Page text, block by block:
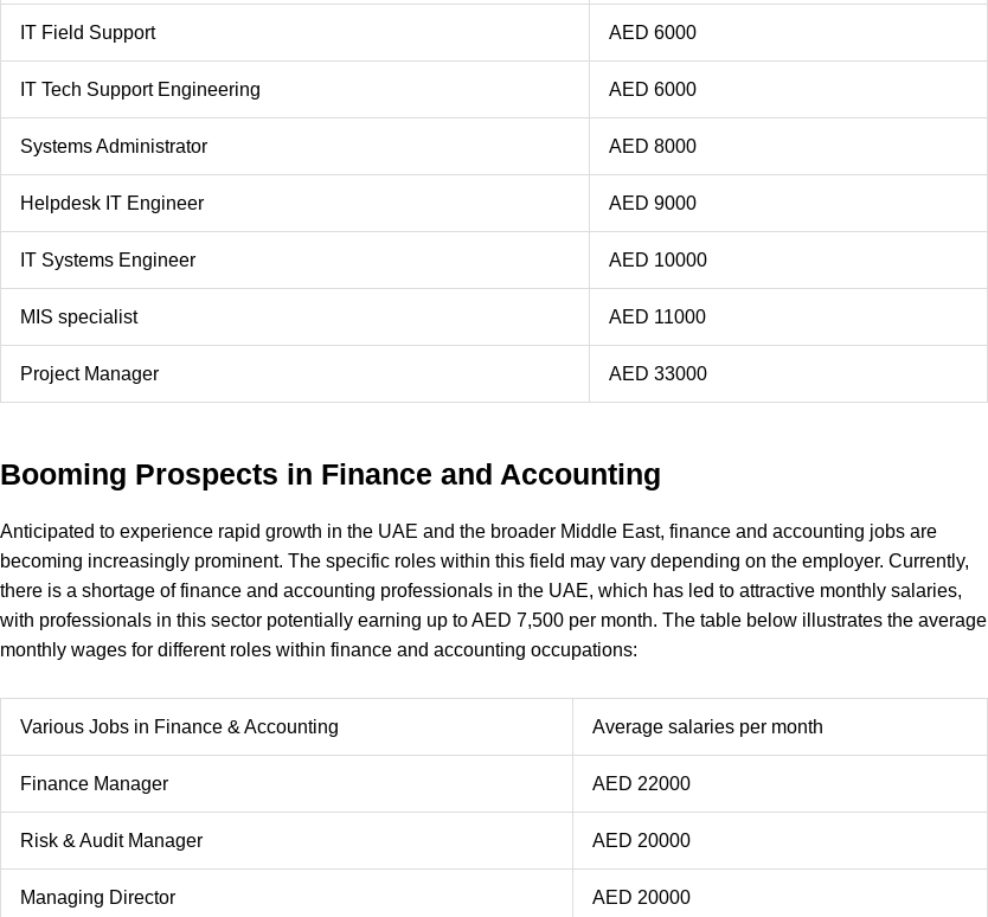
IT Field Support AED 6000
IT Tech Support Engineering AED 6000
Systems Administrator AED 8000
Helpdesk IT Engineer AED 9000
IT Systems Engineer AED 10000
MIS specialist AED 11000
Project Manager AED 33000
Booming Prospects in Finance and Accounting
Anticipated to experience rapid growth in the UAE and the broader Middle East, finance and accounting jobs are
becoming increasingly prominent. The specific roles within this field may vary depending on the employer. Currently,
there is a shortage of finance and accounting professionals in the UAE, which has led to attractive monthly salaries,
with professionals in this sector potentially earning up to AED 7,500 per month. The table below illustrates the average
monthly wages for different roles within finance and accounting occupations:
Various Jobs in Finance & Accounting Average salaries per month
Finance Manager AED 22000
Risk & Audit Manager AED 20000
Managing Director AED 20000